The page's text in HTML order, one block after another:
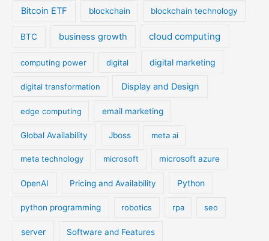
Bitcoin ETF blockchain blockchain technology
BTC business growth cloud computing
computing power digital digital marketing
digital transformation Display and Design
edge computing email marketing
Global Availability Jboss meta ai
meta technology microsoft microsoft azure
OpenAI Pricing and Availability Python
python programming robotics rpa seo
server Software and Features